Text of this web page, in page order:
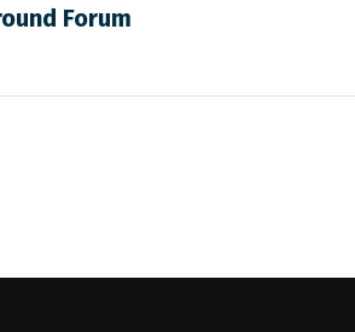
Forum